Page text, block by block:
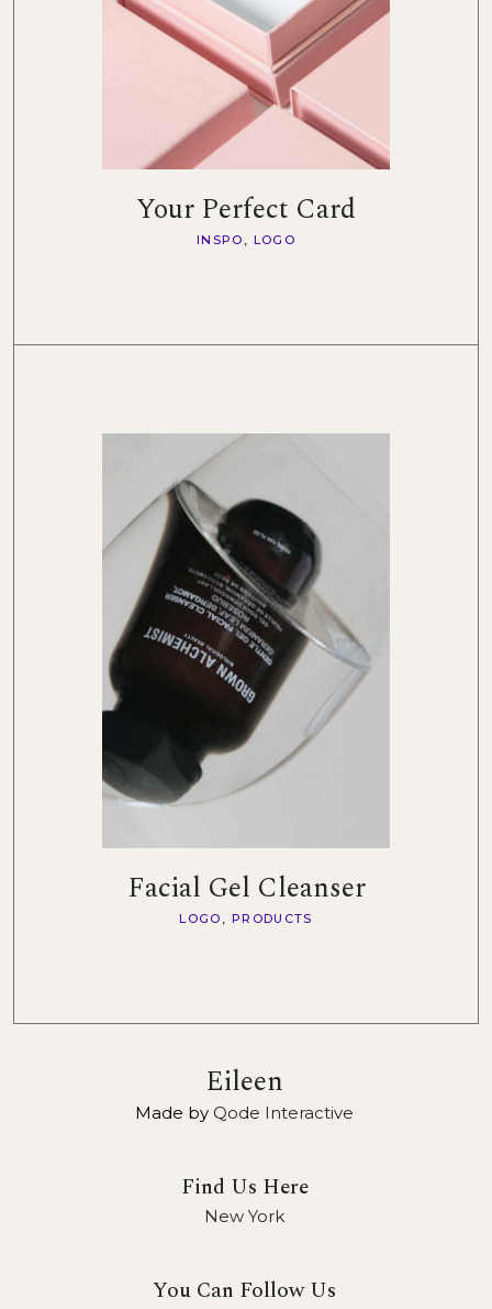
Your Perfect Card
INSPO LOGO
Facial Gel Cleanser
LOGO PRODUCTS
Eileen
Made by Qode Interactive
Find Us Here
New York
You Can Follow Us